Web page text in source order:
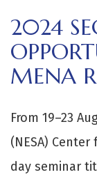
2024
MENA
From 19–23
(NESA)
day seminar